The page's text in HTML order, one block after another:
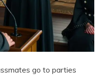
go to parties